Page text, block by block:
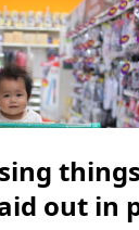
things
out in